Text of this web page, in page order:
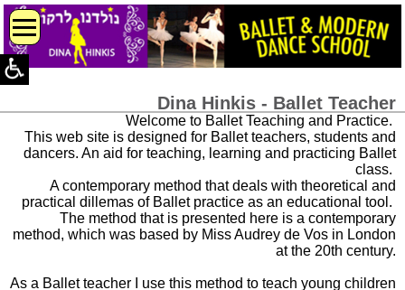
Dina Hinkis - Ballet Teacher
Welcome to Ballet Teaching and Practice.
This web site is designed for Ballet teachers, students and
dancers. An aid for teaching, learning and practicing Ballet
class.
A contemporary method that deals with theoretical and
practical dillemas of Ballet practice as an educational tool.
The method that is presented here is a contemporary
method, which was based by Miss Audrey de Vos in London
at the 20th century.
As a Ballet teacher I use this method to teach young children